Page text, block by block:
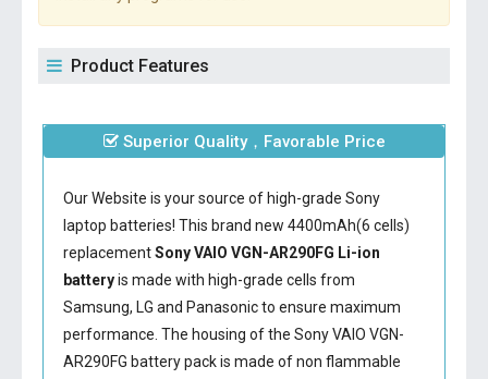
Product Features
Superior Quality，Favorable Price
Our Website is your source of high-grade Sony
laptop batteries! This brand new 4400mAh(6 cells)
replacementSony VAIO VGN-AR290FG Li-ion
batteryis made with high-grade cells from
Samsung, LG and Panasonic to ensure maximum
performance. The housing of the Sony VAIO VGN-
AR290FG batterypack is made of non flammable